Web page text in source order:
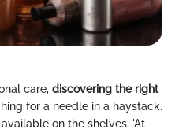
care, discovering the right
for a needle in a haystack.
on the shelves, 'At